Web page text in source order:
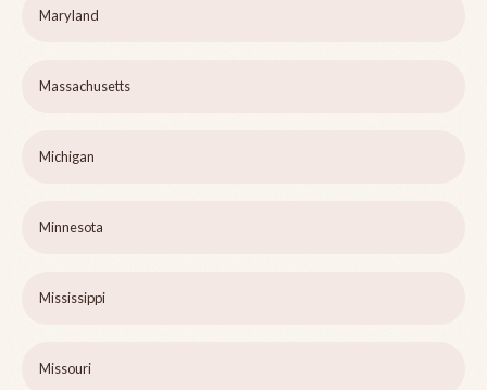
Maryland
Massachusetts
Michigan
Minnesota
Mississippi
Missouri